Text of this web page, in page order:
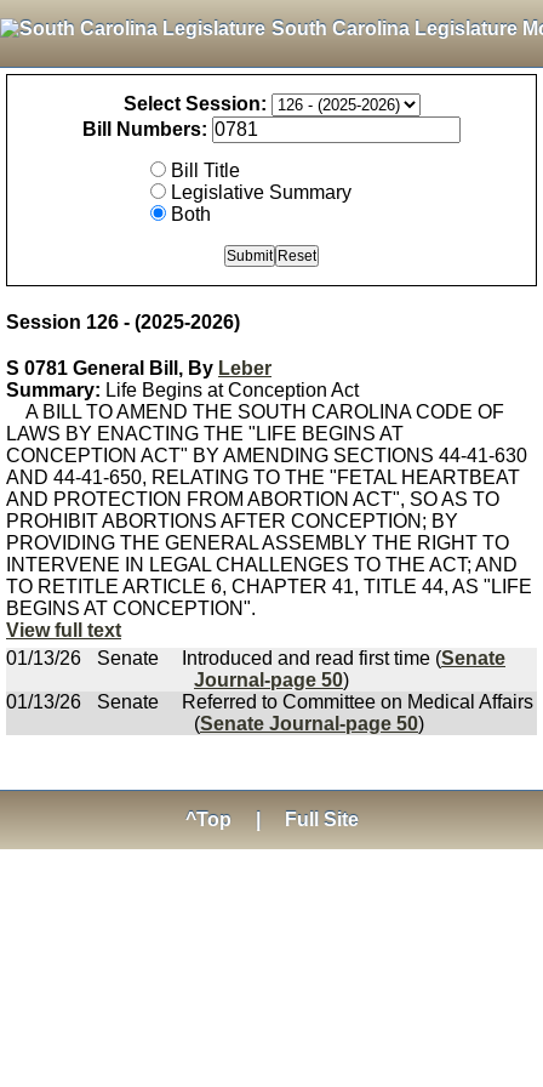
South Carolina Legislature
Select Session:
Bill Numbers:
Bill Title
Legislative Summary
Both
Session 126 - (2025-2026)
S 0781 General Bill, By Leber
Summary: Life Begins at Conception Act
A BILL TO AMEND THE SOUTH CAROLINA CODE OF
LAWS BY ENACTING THE "LIFE BEGINS AT
CONCEPTION ACT" BY AMENDING SECTIONS 44-41-630
AND 44-41-650, RELATING TO THE "FETAL HEARTBEAT
AND PROTECTION FROM ABORTION ACT", SO AS TO
PROHIBIT ABORTIONS AFTER CONCEPTION; BY
PROVIDING THE GENERAL ASSEMBLY THE RIGHT TO
INTERVENE IN LEGAL CHALLENGES TO THE ACT; AND
TO RETITLE ARTICLE 6, CHAPTER 41, TITLE 44, AS "LIFE
BEGINS AT CONCEPTION".
View full text
01/13/26
Senate Introduced and read first time (Senate
Journal-page 50)
01/13/26
Senate
Referred to Committee on Medical Affairs
(Senate Journal-page 50)
^Top Full Site